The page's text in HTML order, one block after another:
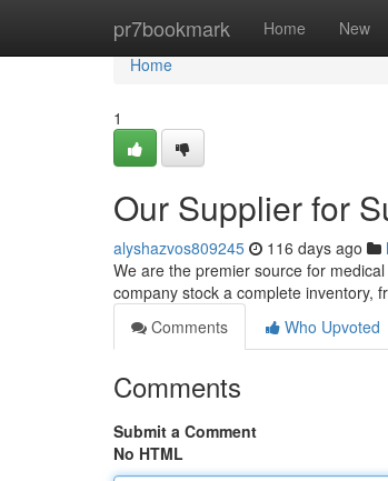
pr7bookmark Home New
Home
Home
1
Our Supplier for
alyshazvos809245 116 days ago
We are the premier source for
company stock a complete inventory,
Comments
Who Upvoted
Comments
Submit a Comment
No HTML